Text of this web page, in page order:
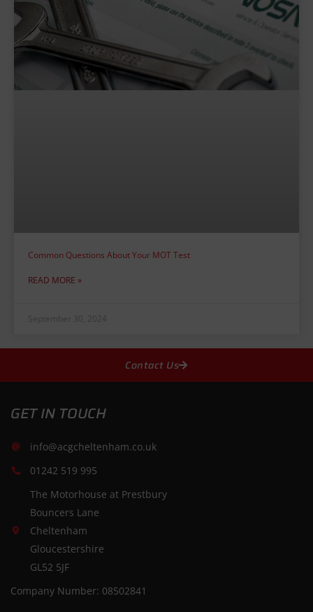
Common Questions About Your MOT Test
READ MORE »
September 30, 2024
Contact Us
GET IN TOUCH
info@acgcheltenham.co.uk
01242 519 995
The Motorhouse at Prestbury
Bouncers Lane
Cheltenham
Gloucestershire
GL52 5JF
Company Number: 08502841